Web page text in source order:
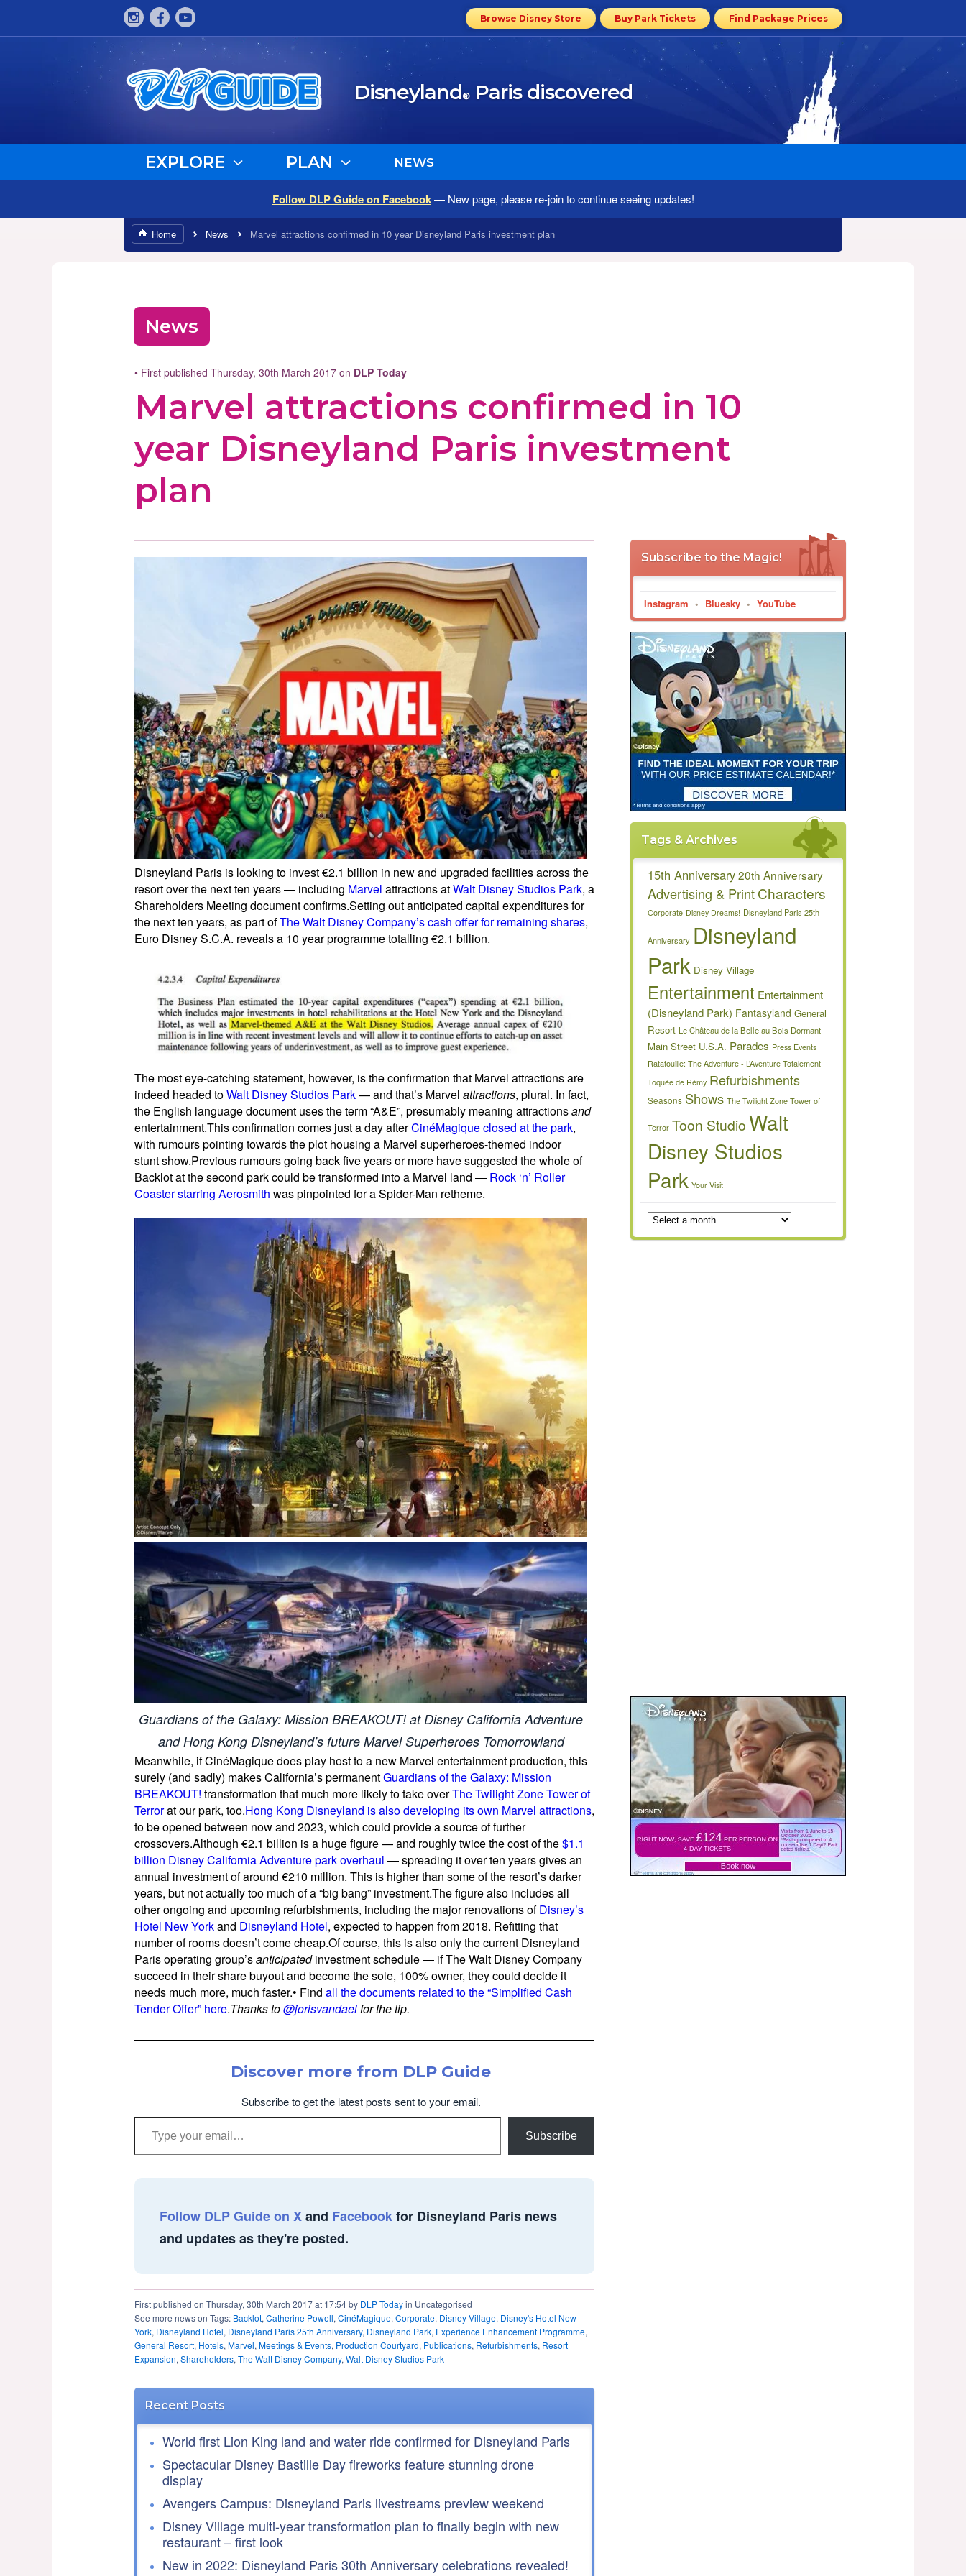
Browse Disney Store Buy Park Tickets Find Package Prices
Disneyland®Paris discovered
EXPLORE PLAN NEWS
Follow DLP Guide on Facebook— New page, please re-join to continue seeing updates!
Home News Marvel attractions confirmed in 10 year Disneyland Paris investment plan
News
• First published Thursday, 30th March 2017 on DLP Today
Marvel attractions confirmed in 10
year Disneyland Paris investment
plan
Disneyland Paris is looking to invest €2.1 billion in new and upgraded facilities across the
resort over the next ten years — including Marvel attractions atWalt Disney Studios Park, a
Shareholders Meeting document confirms.Setting out anticipated capital expenditures for
the next ten years, as part ofThe Walt Disney Company’s cash offer for remaining shares,
Euro Disney S.C.A. reveals a 10 year programme totalling €2.1 billion.
The most eye-catching statement, however, is the confirmation that Marvel attractions are
indeed headed toWalt Disney Studios Park— and that’s Marvel attractions, plural. In fact,
the English language document uses the term “A&E”, presumably meaning attractionsand
entertainment.This confirmation comes just a day afterCinéMagique closed at the park,
with rumours pointing towards the plot housing a Marvel superheroes-themed indoor
stunt show.Previous rumours going back five years or more have suggested the whole of
Backlot at the second park could be transformed into a Marvel land — Rock ‘n’ Roller
Coaster starring Aerosmith was pinpointed for a Spider-Man retheme.
Guardians of the Galaxy: Mission BREAKOUT! at Disney California Adventure
and Hong Kong Disneyland’s future Marvel Superheroes Tomorrowland
Meanwhile, if CinéMagique does play host to a new Marvel entertainment production, this
surely (and sadly) makes California’s permanentGuardians of the Galaxy: Mission
BREAKOUT! transformation that much more likely to take overThe Twilight Zone Tower of
Terrorat our park, too.Hong Kong Disneyland is also developing its own Marvel attractions,
to be opened between now and 2023, which could provide a source of further
crossovers.Although €2.1 billion is a huge figure — and roughly twice the cost of the$1.1
billion Disney California Adventure park overhaul — spreading it over ten years gives an
annual investment of around €210 million. This is higher than some of the resort’s darker
years, but not actually too much of a “big bang” investment.The figure also includes all
other ongoing and upcoming refurbishments, including the major renovations ofDisney’s
Hotel New Yorkand Disneyland Hotel, expected to happen from 2018. Refitting that
number of rooms doesn’t come cheap.Of course, this is also only the current Disneyland
Paris operating group’santicipatedinvestment schedule — if The Walt Disney Company
succeed in their share buyout and become the sole, 100% owner, they could decide it
needs much more, much faster.• Find all the documents related to the “Simplified Cash
Tender Offer” here.Thanks to@jorisvandaelfor the tip.
Discover more from DLP Guide
Subscribe to get the latest posts sent to your email.
Type your email…
Subscribe
Follow DLP Guide on Xand Facebookfor Disneyland Paris news
and updates as they're posted.
First published on Thursday, 30th March 2017 at 17:54 by DLP Todayin Uncategorised
See more news on Tags: Backlot,Catherine Powell,CinéMagique,Corporate, Disney Village, Disney's Hotel New
York, Disneyland Hotel, Disneyland Paris 25th Anniversary, Disneyland Park, Experience Enhancement Programme,
General Resort, Hotels,Marvel,Meetings & Events, Production Courtyard, Publications, Refurbishments, Resort
Expansion,Shareholders,The Walt Disney Company,Walt Disney Studios Park
Recent Posts
World first Lion King land and water ride confirmed for Disneyland Paris
Spectacular Disney Bastille Day fireworks feature stunning drone
display
Avengers Campus: Disneyland Paris livestreams preview weekend
Disney Village multi-year transformation plan to finally begin with new
restaurant – first look
New in 2022: Disneyland Paris 30th Anniversary celebrations revealed!
Subscribe to the Magic!
Instagram • Bluesky • YouTube
Tags & Archives
15th Anniversary20th Anniversary
Advertising & PrintCharacters
Corporate Disney Dreams! Disneyland Paris 25th
Anniversary Disneyland
Park Disney Village
Entertainment Entertainment
(Disneyland Park) Fantasyland General
Resort Le Château de la Belle au Bois Dormant
Main Street U.S.A. Parades Press Events
Ratatouille: The Adventure - L’Aventure Totalement
Toquée de Rémy Refurbishments
Seasons Shows The Twilight Zone Tower of
Terror Toon StudioWalt
Disney Studios
Park Your Visit